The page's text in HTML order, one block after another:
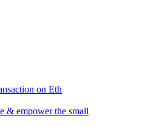
on Eth
& empower the small